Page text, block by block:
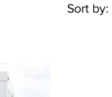
Sort by: